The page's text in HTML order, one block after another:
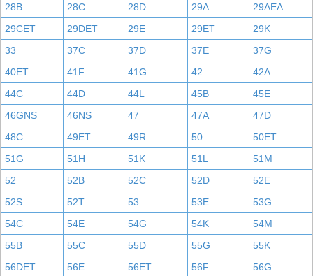
28B
28C 28D 29A
29AEA
29CET
29DET 29E 29ET
29K
33
37C 37D 37E
37G
40ET
41F 41G 42
42A
44C
44D 44L 45B
45E
46GNS
46NS 47 47A
47D
48C
49ET 49R 50
50ET
51G
51H 51K 51L
51M
52
52B 52C 52D
52E
52S
52T 53 53E
53G
54C
54E 54G 54K
54M
55B
55C 55D 55G
55K
56DET
56E 56ET 56F
56G